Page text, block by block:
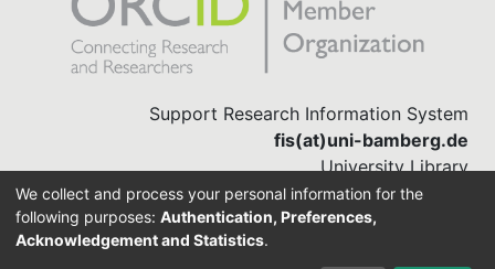
Support Research Information System
fis(at)uni-bamberg.de
University Library
(0951) 863-1568
We collect and process your personal information for the
following purposes: Authentication, Preferences,
Acknowledgement and Statistics.